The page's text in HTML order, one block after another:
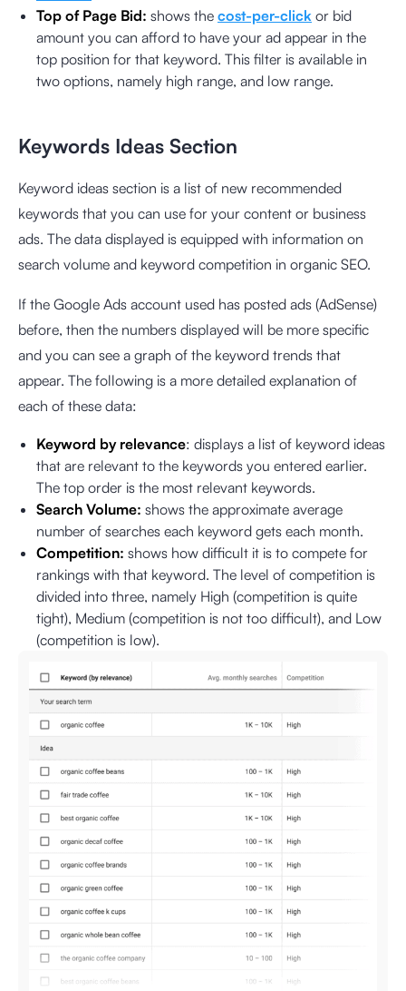
Top of Page Bid: shows the cost-per-click or bid
amount you can afford to have your ad appear in the
top position for that keyword. This filter is available in
two options, namely high range, and low range.
Keywords Ideas Section
Keyword ideas section is a list of new recommended
keywords that you can use for your content or business
ads. The data displayed is equipped with information on
search volume and keyword competition in organic SEO.
If the Google Ads account used has posted ads (AdSense)
before, then the numbers displayed will be more specific
and you can see a graph of the keyword trends that
appear. The following is a more detailed explanation of
each of these data:
Keyword by relevance: displays a list of keyword ideas
that are relevant to the keywords you entered earlier.
The top order is the most relevant keywords.
Search Volume: shows the approximate average
number of searches each keyword gets each month.
Competition: shows how difficult it is to compete for
rankings with that keyword. The level of competition is
divided into three, namely High (competition is quite
tight), Medium (competition is not too difficult), and Low
(competition is low).